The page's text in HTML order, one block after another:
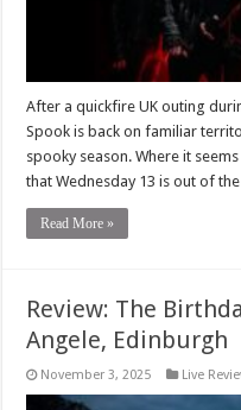
After a quickfire UK outing
Spook is back on familiar
spooky season. Where it
that Wednesday 13 is out of
Read More »
Review: The
Angele, Edinburgh
November 3, 2025 Live